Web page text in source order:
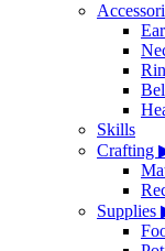
Skills
Crafting
Supplies